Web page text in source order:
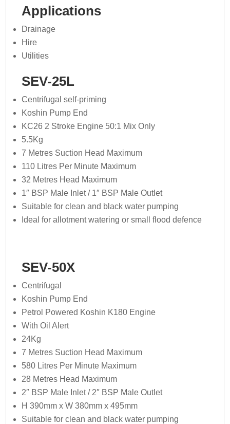
Applications
Drainage
Hire
Utilities
SEV-25L
Centrifugal self-priming
Koshin Pump End
KC26 2 Stroke Engine 50:1 Mix Only
5.5Kg
7 Metres Suction Head Maximum
110 Litres Per Minute Maximum
32 Metres Head Maximum
1″ BSP Male Inlet / 1″ BSP Male Outlet
Suitable for clean and black water pumping
Ideal for allotment watering or small flood defence
SEV-50X
Centrifugal
Koshin Pump End
Petrol Powered Koshin K180 Engine
With Oil Alert
24Kg
7 Metres Suction Head Maximum
580 Litres Per Minute Maximum
28 Metres Head Maximum
2″ BSP Male Inlet / 2″ BSP Male Outlet
H 390mm x W 380mm x 495mm
Suitable for clean and black water pumping